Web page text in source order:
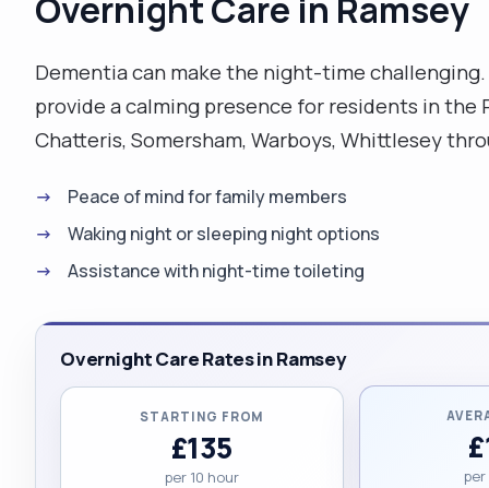
Overnight Care in Ramsey
Dementia can make the night-time
provide a calming presence for residents in the
Chatteris, Somersham, Warboys, Whittlesey
Peace of mind for family members
Waking night or sleeping night options
Assistance with night-time toileting
Overnight Care Rates in Ramsey
STARTING FROM
£135
per 10 hour per